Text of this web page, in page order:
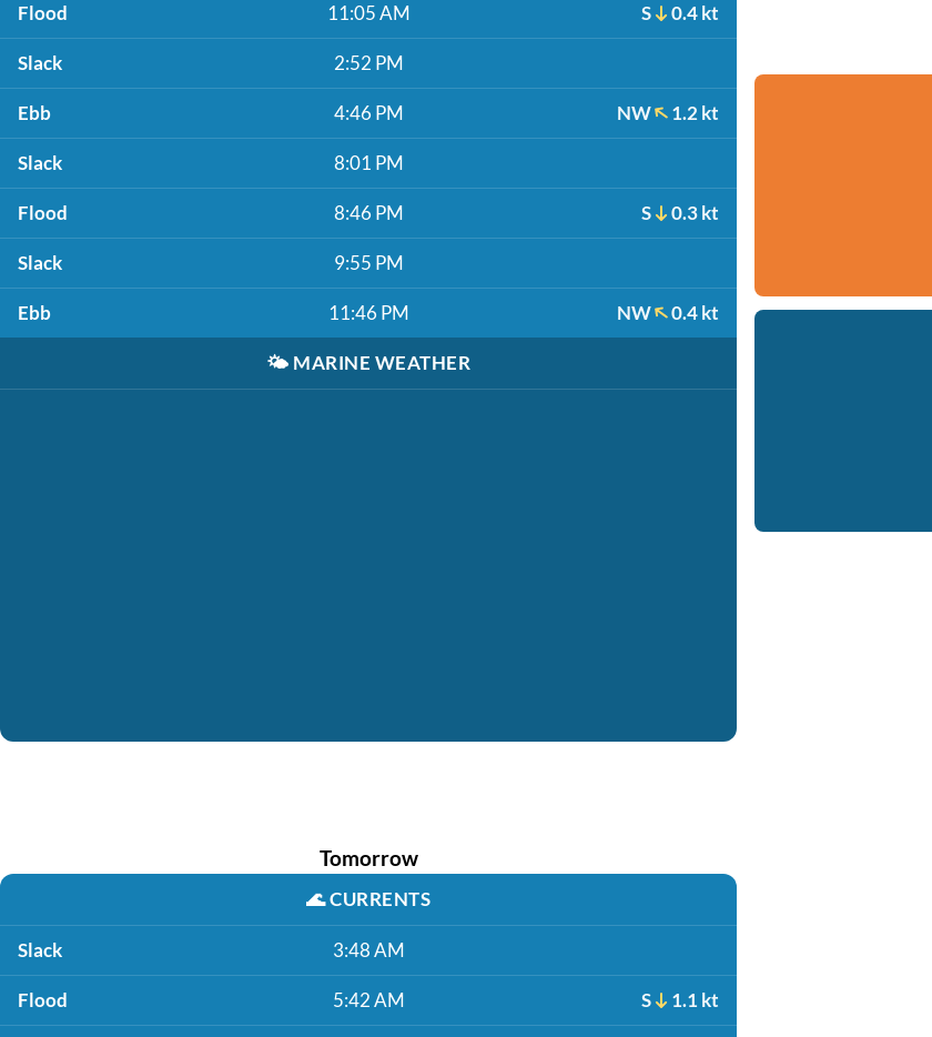
Flood 11:05 AM S 0.4 kt
Slack 2:52 PM
Ebb 4:46 PM NW 1.2 kt
Slack 8:01 PM
Flood 8:46 PM S 0.3 kt
Slack 9:55 PM
Ebb 11:46 PM NW 0.4 kt
🌤️ MARINE WEATHER
Tomorrow
🌊CURRENTS
Slack 3:48 AM
Flood 5:42 AM S 1.1 kt